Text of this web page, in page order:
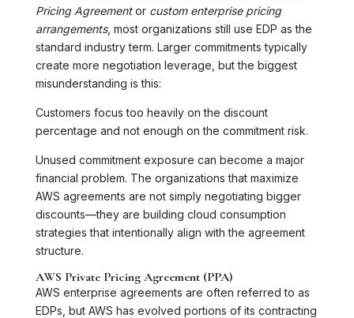
Pricing Agreementor custom enterprise pricing
arrangements, most organizations still use EDP as the
standard industry term. Larger commitments typically
create more negotiation leverage, but the biggest
misunderstanding is this:
Customers focus too heavily on the discount
percentage and not enough on the commitment risk.
Unused commitment exposure can become a major
financial problem. The organizations that maximize
AWS agreements are not simply negotiating bigger
discounts—they are building cloud consumption
strategies that intentionally align with the agreement
structure.
AWS Private Pricing Agreement (PPA)
AWS enterprise agreements are often referred to as
EDPs, but AWS has evolved portions of its contracting